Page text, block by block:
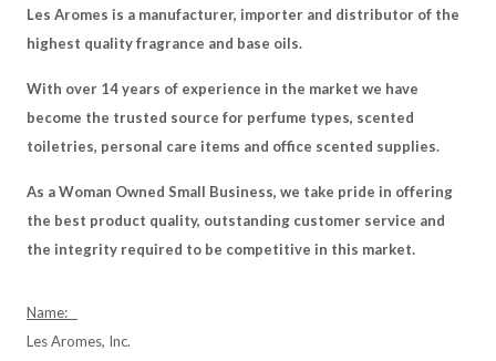
Les Aromes is a manufacturer, importer and distributor of the
highest quality fragrance and base oils.
With over 14 years of experience in the market we have
become the trusted source for perfume types, scented
toiletries, personal care items and office scented supplies.
As a Woman Owned Small Business, we take pride in offering
the best product quality, outstanding customer service and
the integrity required to be competitive in this market.
Name:
Les Aromes, Inc.